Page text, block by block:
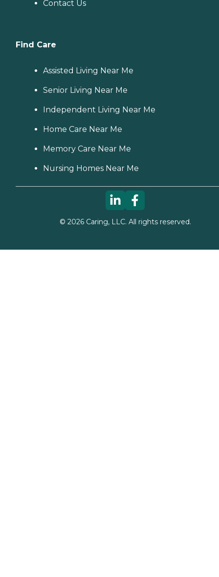
Contact Us
Find Care
Assisted Living Near Me
Senior Living Near Me
Independent Living Near Me
Home Care Near Me
Memory Care Near Me
Nursing Homes Near Me
© 2026Caring, LLC. All rights reserved.